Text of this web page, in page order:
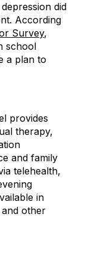
did
According
Survey,
school
a plan to
provides
therapy,
and family
telehealth,
in
other